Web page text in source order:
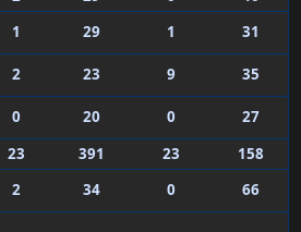
1 29 1
31
2 23 9
35
0 20 0
27
23 391 23
158
2 34 0 66